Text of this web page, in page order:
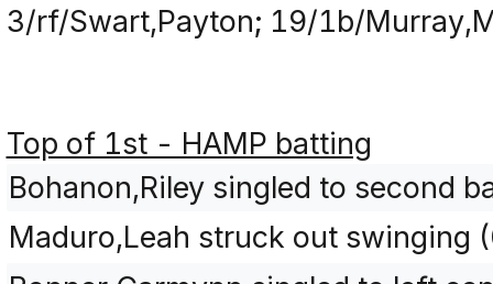
3/rf/Swart,Payton; 19/1b/
Top of 1st - HAMP batting
Bohanon,Riley singled to second
Maduro,Leah struck out swinging